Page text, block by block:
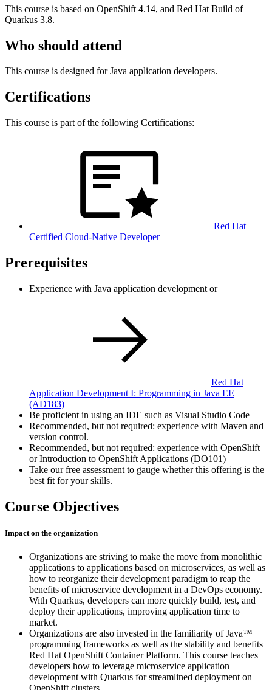
This course is based on OpenShift 4.14, and Red Hat Build of
Quarkus 3.8.
Who should attend
This course is designed for Java application developers.
Certifications
This course is part of the following Certifications:
Red Hat
Certified Cloud-Native Developer
Prerequisites
Experience with Java application development or
Red Hat
Application Development I: Programming in Java EE
(AD183)
Be proficient in using an IDE such as Visual Studio Code
Recommended, but not required: experience with Maven and
version control.
Recommended, but not required: experience with OpenShift
or Introduction to OpenShift Applications (DO101)
Take our free assessment to gauge whether this offering is the
best fit for your skills.
Course Objectives
Impact on the organization
Organizations are striving to make the move from monolithic
applications to applications based on microservices, as well as
how to reorganize their development paradigm to reap the
benefits of microservice development in a DevOps economy.
With Quarkus, developers can more quickly build, test, and
deploy their applications, improving application time to
market.
Organizations are also invested in the familiarity of Java™
programming frameworks as well as the stability and benefits
Red Hat OpenShift Container Platform. This course teaches
developers how to leverage microservice application
development with Quarkus for streamlined deployment on